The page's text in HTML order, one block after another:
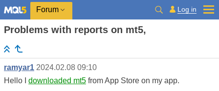
Forum Log in
Problems with reports on mt5,
ramyar1 2024.02.08 09:10
Hello I downloaded mt5 from App Store on my app.